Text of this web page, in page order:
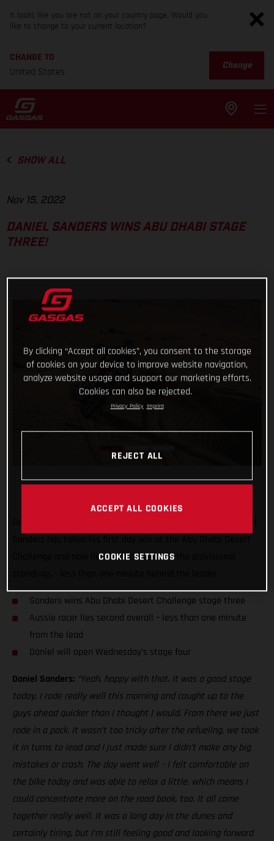
It looks like you are not on your country page. Would you
like to change to your current location?
CHANGE TO
United States
Change
SHOW ALL
Nov 15, 2022
DANIEL SANDERS WINS ABU DHABI STAGE
THREE!
Challenge and now lies second overall in the provisional
Sanders wins Abu Dhabi Desert Challenge stage three
Aussie racer lies second overall – less than one minute
from the lead
Daniel will open Wednesday’s stage four
Daniel Sanders: “Yeah, happy with that. It was a good stage
today, I rode really well this morning and caught up to the
guys ahead quicker than I thought I would. From there we just
rode in a pack. It wasn’t too tricky after the refueling, we took
it in turns to lead and I just made sure I didn’t make any big
mistakes or crash. The day went well – I felt comfortable on
the bike today and was able to relax a little, which means I
could concentrate more on the road book, too. It all came
together really well. It was a long day in the dunes and
certainly tiring, but I’m still feeling good and looking forward
By clicking “Accept all cookies”, you consent to the storage
of cookies on your device to improve website navigation,
analyze website usage and support our marketing efforts.
Cookies can also be rejected.
Privacy Policy Imprint
REJECT ALL
ACCEPT ALL COOKIES
COOKIE SETTINGS